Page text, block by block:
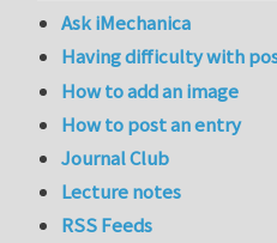
Ask iMechanica
Having difficulty with
How to add an image
How to post an entry
Journal Club
Lecture notes
RSS Feeds